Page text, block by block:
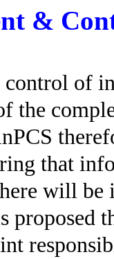
&
control of
the
that
will be
proposed